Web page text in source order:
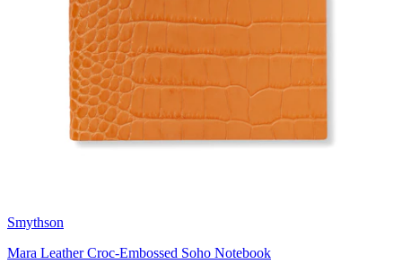
Smythson
Mara Leather Croc-Embossed Soho Notebook